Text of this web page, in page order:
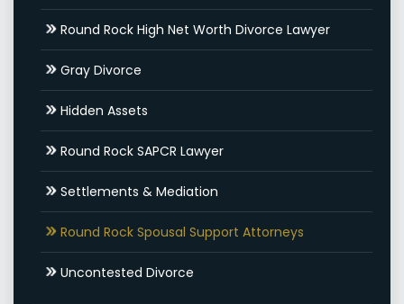
Round Rock High Net Worth Divorce Lawyer
Gray Divorce
Hidden Assets
Round Rock SAPCR Lawyer
Settlements & Mediation
Round Rock Spousal Support Attorneys
Uncontested Divorce